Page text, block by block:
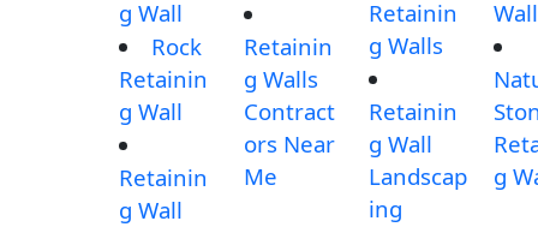
g Wall
Rock
Retainin
g Wall
Retainin
g Wall
Retainin
g Walls
Contract
ors Near
Me
Retainin
g Walls
Retainin
g Wall
Landscap
ing
Wall
g